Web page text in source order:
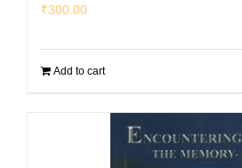
₹300.00
Add to cart